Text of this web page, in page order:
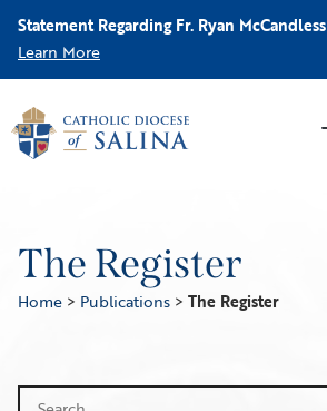
Statement Regarding Fr. Ryan McCandless
Learn More
The Register
Home > Publications > The Register